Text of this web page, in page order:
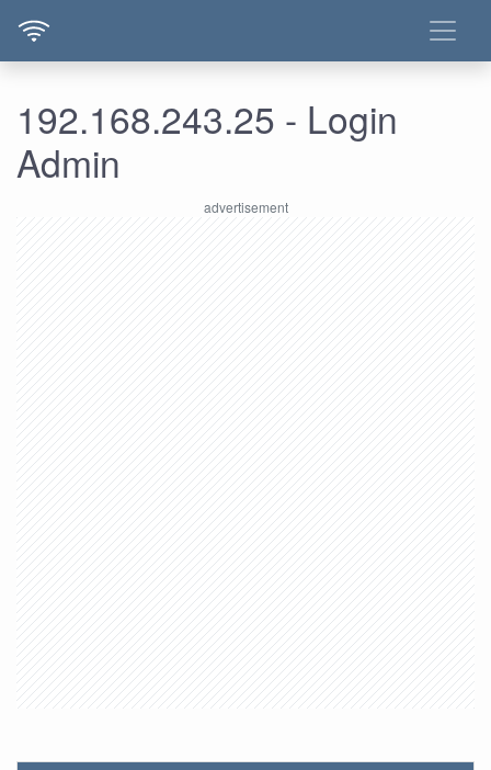
192.168.243.25 - Login
Admin